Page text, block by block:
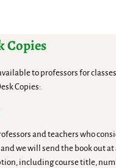
Copies
to professors for
Copies:
and teachers who
we will send the book out
including course title,